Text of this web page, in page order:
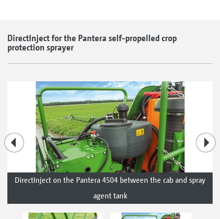
DirectInject for the Pantera self-propelled crop
protection sprayer
DirectInject on the Pantera 4504 between the cab and spray
agent tank